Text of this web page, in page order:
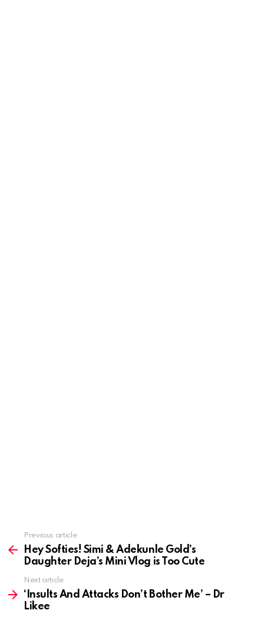
more
Previous article
Hey Softies! Simi & Adekunle Gold’s
Daughter Deja’s Mini Vlog is Too Cute
Next article
‘Insults And Attacks Don’t Bother Me’ – Dr
Likee